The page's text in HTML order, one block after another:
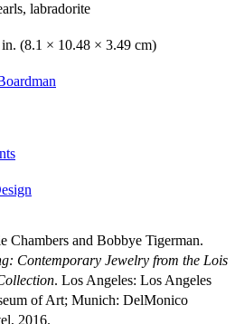
labradorite
(8.1 × 10.48 × 3.49 cm)
Chambers and Bobbye Tigerman.
Contemporary Jewelry from the Lois
. Los Angeles: Los Angeles
of Art; Munich: DelMonico
2016.